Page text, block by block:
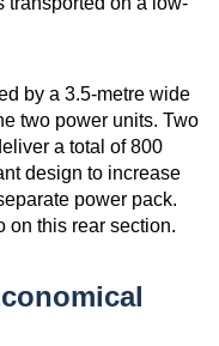
by a 3.5-metre wide
two power units. Two
a total of 800
design to increase
power pack.
on this rear section.